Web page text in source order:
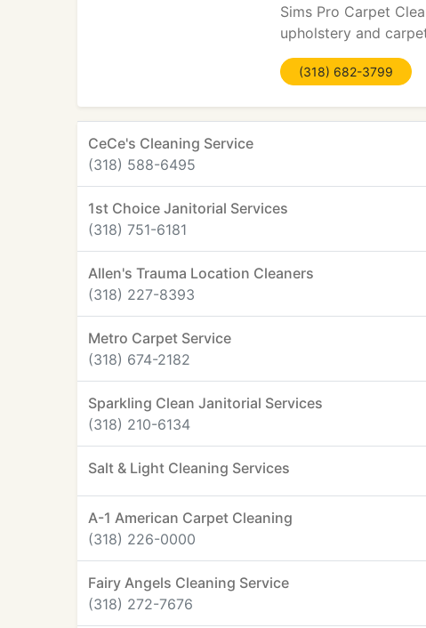
Sims Pro Carpet
upholstery and
(318) 682-3799
CeCe's Cleaning Service
(318) 588-6495
1st Choice Janitorial Services
(318) 751-6181
Allen's Trauma Location Cleaners
(318) 227-8393
Metro Carpet Service
(318) 674-2182
Sparkling Clean Janitorial Services
(318) 210-6134
Salt & Light Cleaning Services
A-1 American Carpet Cleaning
(318) 226-0000
Fairy Angels Cleaning Service
(318) 272-7676